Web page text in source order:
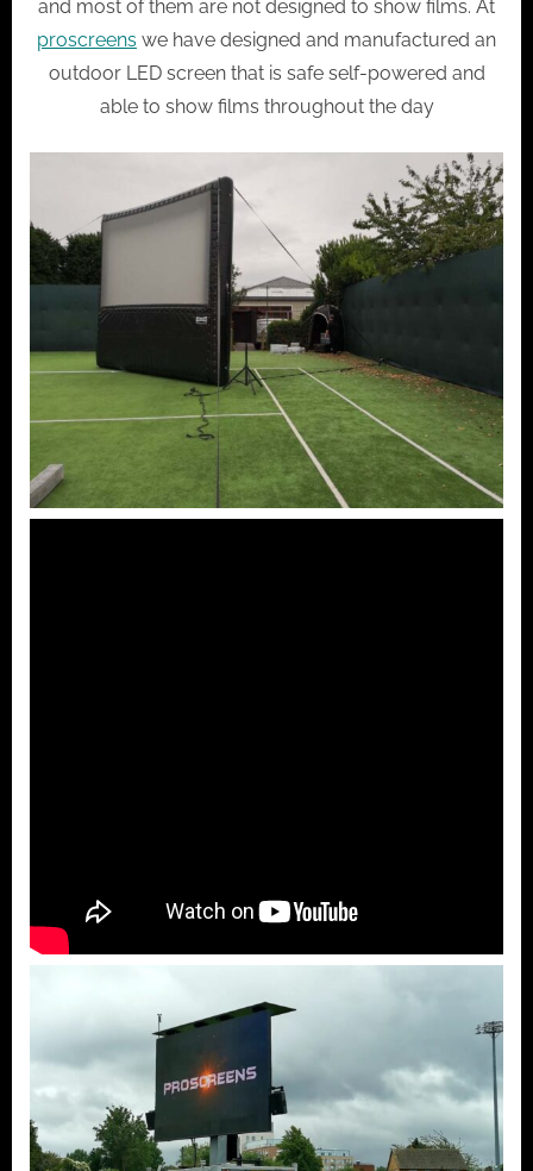
and most of them are not designed to show films. At
proscreens we have designed and manufactured an
outdoor LED screen that is safe self-powered and
able to show films throughout the day